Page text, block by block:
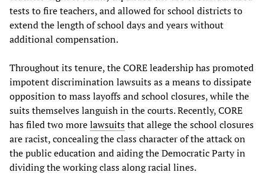
tests to fire teachers, and allowed for school districts to
extend the length of school days and years without
additional compensation.
Throughout its tenure, the CORE leadership has promoted
impotent discrimination lawsuits as a means to dissipate
opposition to mass layoffs and school closures, while the
suits themselves languish in the courts. Recently, CORE
has filed two morelawsuitsthat allege the school closures
are racist, concealing the class character of the attack on
the public education and aiding the Democratic Party in
dividing the working class along racial lines.